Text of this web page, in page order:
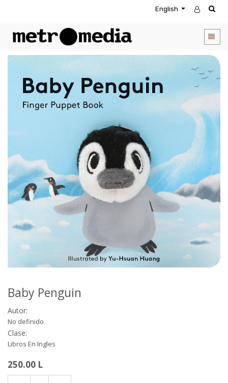
English
Baby Penguin
Autor:
No definido
Clase:
Libros En Ingles
250.00 L